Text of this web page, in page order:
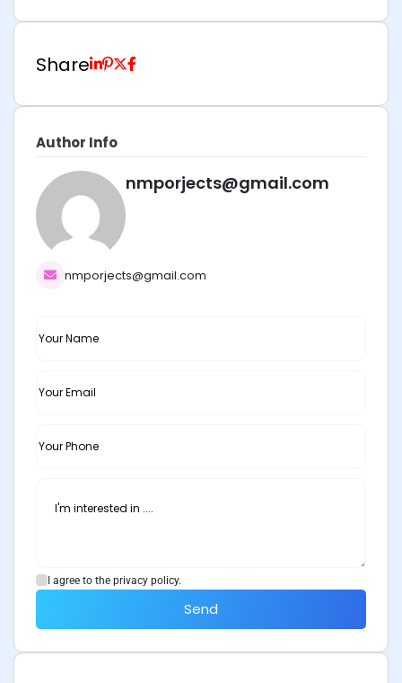
Share
Author Info
nmporjects@gmail.com
nmporjects@gmail.com
I agree to the privacy policy.
Send